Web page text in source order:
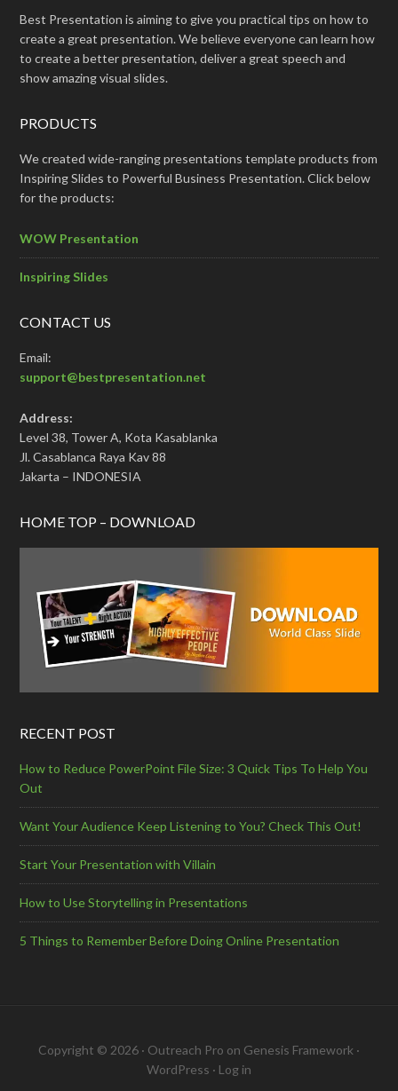
Best Presentation is aiming to give you practical tips on how to
create a great presentation. We believe everyone can learn how
to create a better presentation, deliver a great speech and
show amazing visual slides.
PRODUCTS
We created wide-ranging presentations template products from
Inspiring Slides to Powerful Business Presentation. Click below
for the products:
WOW Presentation
Inspiring Slides
CONTACT US
Email:
support@bestpresentation.net
Address:
Level 38, Tower A, Kota Kasablanka
Jl. Casablanca Raya Kav 88
Jakarta – INDONESIA
HOME TOP – DOWNLOAD
RECENT POST
How to Reduce PowerPoint File Size: 3 Quick Tips To Help You
Out
Want Your Audience Keep Listening to You? Check This Out!
Start Your Presentation with Villain
How to Use Storytelling in Presentations
5 Things to Remember Before Doing Online Presentation
Copyright © 2026 · Outreach Pro on Genesis Framework ·
WordPress · Log in